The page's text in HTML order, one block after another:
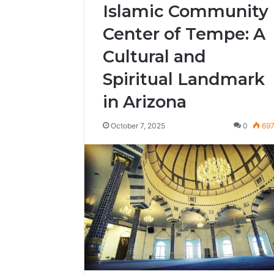
Islamic Community
Center of Tempe: A
Cultural and
Spiritual Landmark
in Arizona
October 7, 2025 0